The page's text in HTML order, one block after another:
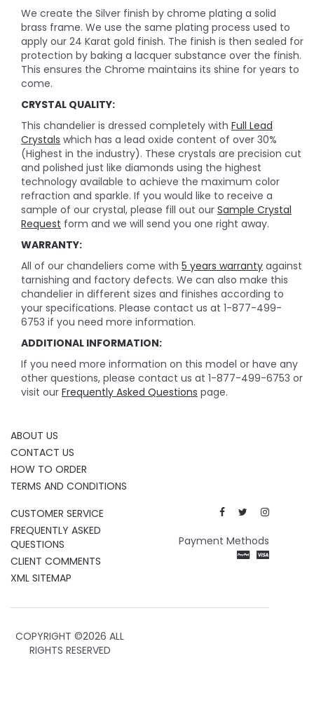
We create the Silver finish by chrome plating a solid
brass frame. We use the same plating process used to
apply our 24 Karat gold finish. The finish is then sealed for
protection by baking a lacquer substance over the finish.
This ensures the Chrome maintains its shine for years to
come.
CRYSTAL QUALITY:
This chandelier is dressed completely with Full Lead
Crystals which has a lead oxide content of over 30%
(Highest in the industry). These crystals are precision cut
and polished just like diamonds using the highest
technology available to achieve the maximum color
refraction and sparkle. If you would like to receive a
sample of our crystal, please fill out our Sample Crystal
Request form and we will send you one right away.
WARRANTY:
All of our chandeliers come with 5 years warranty against
tarnishing and factory defects. We can also make this
chandelier in different sizes and finishes according to
your specifications. Please contact us at 1-877-499-
6753 if you need more information.
ADDITIONAL INFORMATION:
If you need more information on this model or have any
other questions, please contact us at 1-877-499-6753 or
visit our Frequently Asked Questions page.
ABOUT US
CONTACT US
HOW TO ORDER
TERMS AND CONDITIONS
CUSTOMER SERVICE
FREQUENTLY ASKED
QUESTIONS
CLIENT COMMENTS
XML SITEMAP
Payment Methods
COPYRIGHT ©2026 ALL
RIGHTS RESERVED